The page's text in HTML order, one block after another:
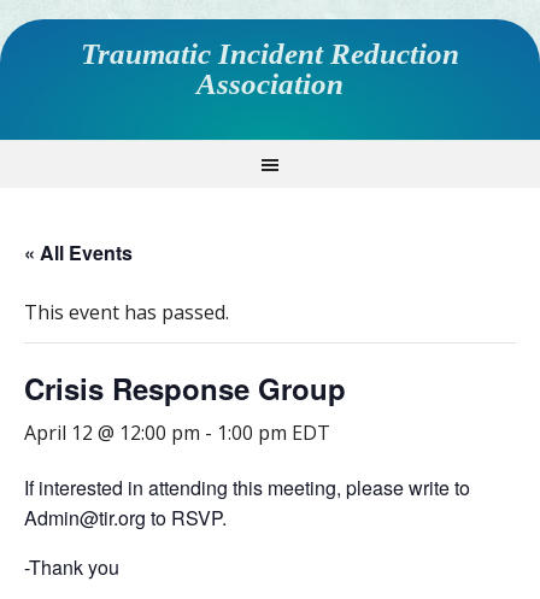
Traumatic Incident Reduction
Association
« All Events
This event has passed.
Crisis Response Group
April 12 @ 12:00 pm - 1:00 pm EDT
If interested in attending this meeting, please write to
Admin@tir.org to RSVP.
-Thank you